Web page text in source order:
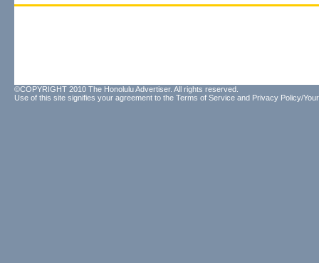
©COPYRIGHT 2010 The Honolulu Advertiser. All rights reserved.
Use of this site signifies your agreement to the Terms of Service and Privacy Policy/